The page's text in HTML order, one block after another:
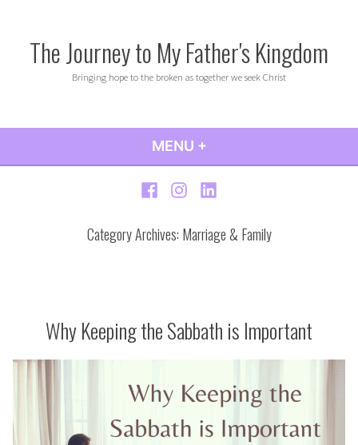
The Journey to My Father's Kingdom
Bringing hope to the broken as together we seek Christ
MENU +
FacebookInstagramLinkedIn
Category Archives: Marriage & Family
Why Keeping the Sabbath is Important